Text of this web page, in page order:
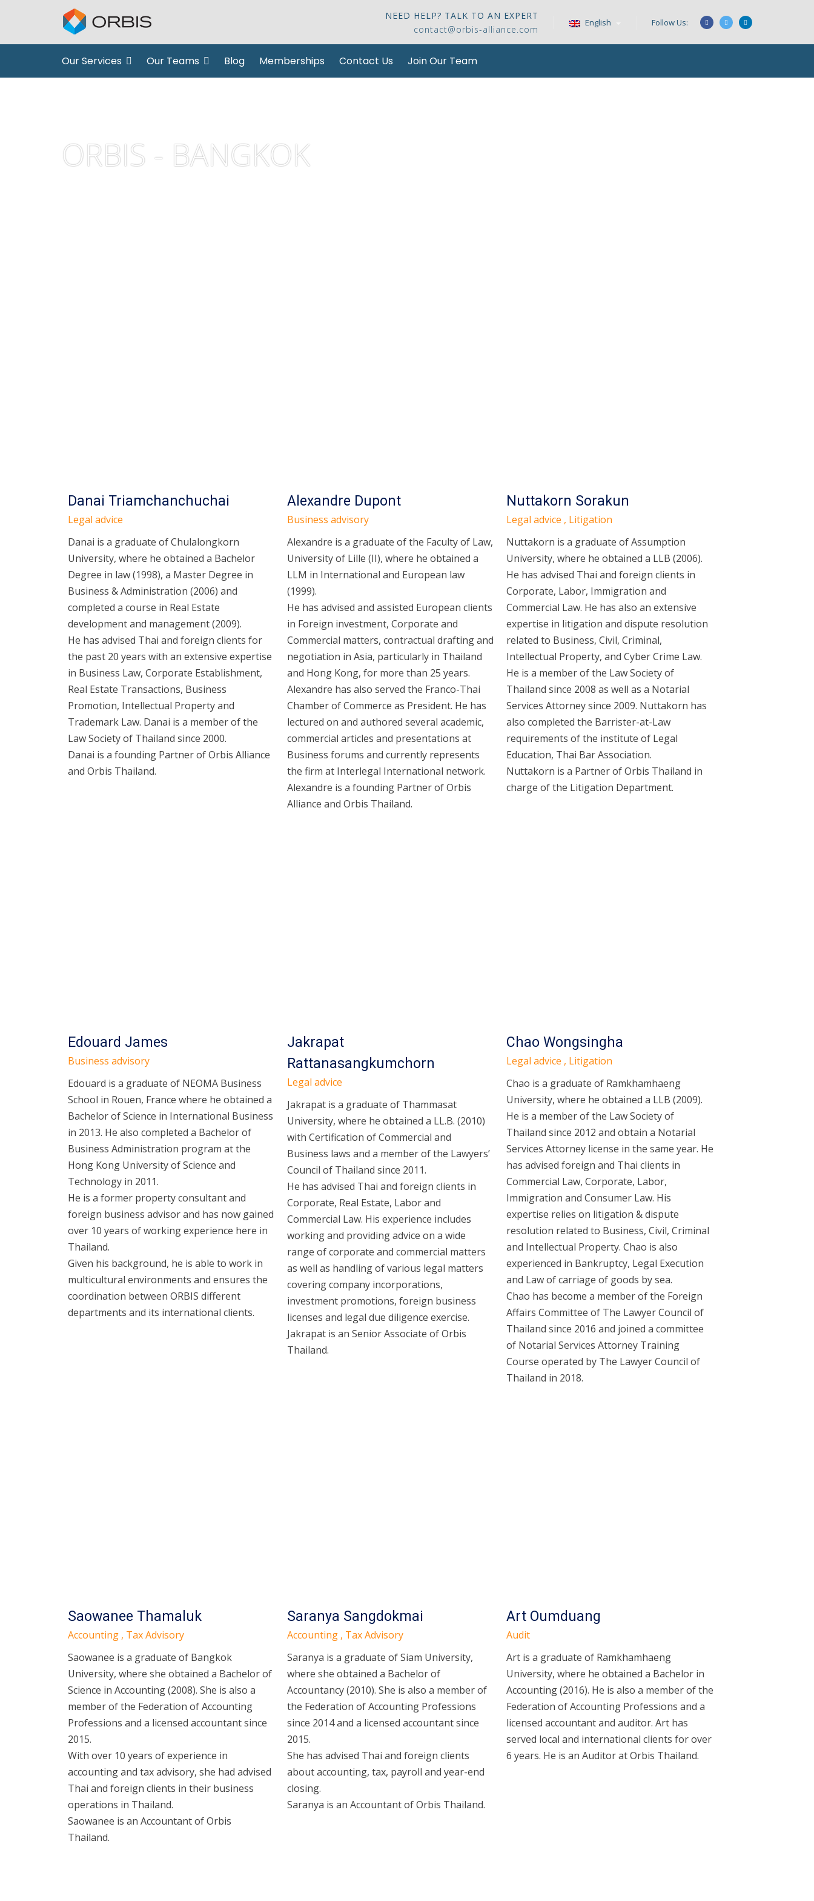
NEED HELP? TALK TO AN EXPERT
contact@orbis-alliance.com
English Follow Us:
Our Services Our Teams Blog Memberships Contact Us Join Our Team
ORBIS - BANGKOK
Danai Triamchanchuchai
Legal advice
Danai is a graduate of Chulalongkorn
University, where he obtained a Bachelor
Degree in law (1998), a Master Degree in
Business & Administration (2006) and
completed a course in Real Estate
development and management (2009).
He has advised Thai and foreign clients for
the past 20 years with an extensive expertise
in Business Law, Corporate Establishment,
Real Estate Transactions, Business
Promotion, Intellectual Property and
Trademark Law. Danai is a member of the
Law Society of Thailand since 2000.
Danai is a founding Partner of Orbis Alliance
and Orbis Thailand.
Alexandre Dupont
Business advisory
Alexandre is a graduate of the Faculty of Law,
University of Lille (II), where he obtained a
LLM in International and European law
(1999).
He has advised and assisted European clients
in Foreign investment, Corporate and
Commercial matters, contractual drafting and
negotiation in Asia, particularly in Thailand
and Hong Kong, for more than 25 years.
Alexandre has also served the Franco-Thai
Chamber of Commerce as President. He has
lectured on and authored several academic,
commercial articles and presentations at
Business forums and currently represents
the firm at Interlegal International network.
Alexandre is a founding Partner of Orbis
Alliance and Orbis Thailand.
Nuttakorn Sorakun
Legal advice , Litigation
Nuttakorn is a graduate of Assumption
University, where he obtained a LLB (2006).
He has advised Thai and foreign clients in
Corporate, Labor, Immigration and
Commercial Law. He has also an extensive
expertise in litigation and dispute resolution
related to Business, Civil, Criminal,
Intellectual Property, and Cyber Crime Law.
He is a member of the Law Society of
Thailand since 2008 as well as a Notarial
Services Attorney since 2009. Nuttakorn has
also completed the Barrister-at-Law
requirements of the institute of Legal
Education, Thai Bar Association.
Nuttakorn is a Partner of Orbis Thailand in
charge of the Litigation Department.
Edouard James
Business advisory
Edouard is a graduate of NEOMA Business
School in Rouen, France where he obtained a
Bachelor of Science in International Business
in 2013. He also completed a Bachelor of
Business Administration program at the
Hong Kong University of Science and
Technology in 2011.
He is a former property consultant and
foreign business advisor and has now gained
over 10 years of working experience here in
Thailand.
Given his background, he is able to work in
multicultural environments and ensures the
coordination between ORBIS different
departments and its international clients.
Jakrapat
Rattanasangkumchorn
Legal advice
Jakrapat is a graduate of Thammasat
University, where he obtained a LL.B. (2010)
with Certification of Commercial and
Business laws and a member of the Lawyers’
Council of Thailand since 2011.
He has advised Thai and foreign clients in
Corporate, Real Estate, Labor and
Commercial Law. His experience includes
working and providing advice on a wide
range of corporate and commercial matters
as well as handling of various legal matters
covering company incorporations,
investment promotions, foreign business
licenses and legal due diligence exercise.
Jakrapat is an Senior Associate of Orbis
Thailand.
Chao Wongsingha
Legal advice , Litigation
Chao is a graduate of Ramkhamhaeng
University, where he obtained a LLB (2009).
He is a member of the Law Society of
Thailand since 2012 and obtain a Notarial
Services Attorney license in the same year. He
has advised foreign and Thai clients in
Commercial Law, Corporate, Labor,
Immigration and Consumer Law. His
expertise relies on litigation & dispute
resolution related to Business, Civil, Criminal
and Intellectual Property. Chao is also
experienced in Bankruptcy, Legal Execution
and Law of carriage of goods by sea.
Chao has become a member of the Foreign
Affairs Committee of The Lawyer Council of
Thailand since 2016 and joined a committee
of Notarial Services Attorney Training
Course operated by The Lawyer Council of
Thailand in 2018.
Saowanee Thamaluk
Accounting , Tax Advisory
Saowanee is a graduate of Bangkok
University, where she obtained a Bachelor of
Science in Accounting (2008). She is also a
member of the Federation of Accounting
Professions and a licensed accountant since
2015.
With over 10 years of experience in
accounting and tax advisory, she had advised
Thai and foreign clients in their business
operations in Thailand.
Saowanee is an Accountant of Orbis
Thailand.
Saranya Sangdokmai
Accounting , Tax Advisory
Saranya is a graduate of Siam University,
where she obtained a Bachelor of
Accountancy (2010). She is also a member of
the Federation of Accounting Professions
since 2014 and a licensed accountant since
2015.
She has advised Thai and foreign clients
about accounting, tax, payroll and year-end
closing.
Saranya is an Accountant of Orbis Thailand.
Art Oumduang
Audit
Art is a graduate of Ramkhamhaeng
University, where he obtained a Bachelor in
Accounting (2016). He is also a member of the
Federation of Accounting Professions and a
licensed accountant and auditor. Art has
served local and international clients for over
6 years. He is an Auditor at Orbis Thailand.